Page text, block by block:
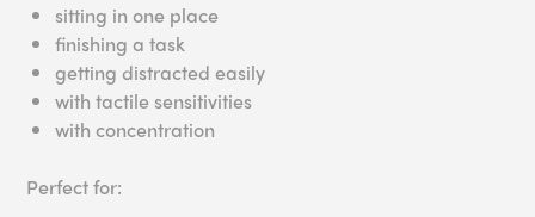
sitting in one place
finishing a task
getting distracted easily
with tactile sensitivities
with concentration
Perfect for: